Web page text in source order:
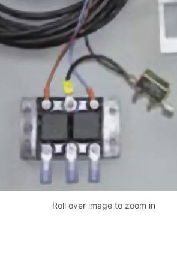
Roll over image to zoom in